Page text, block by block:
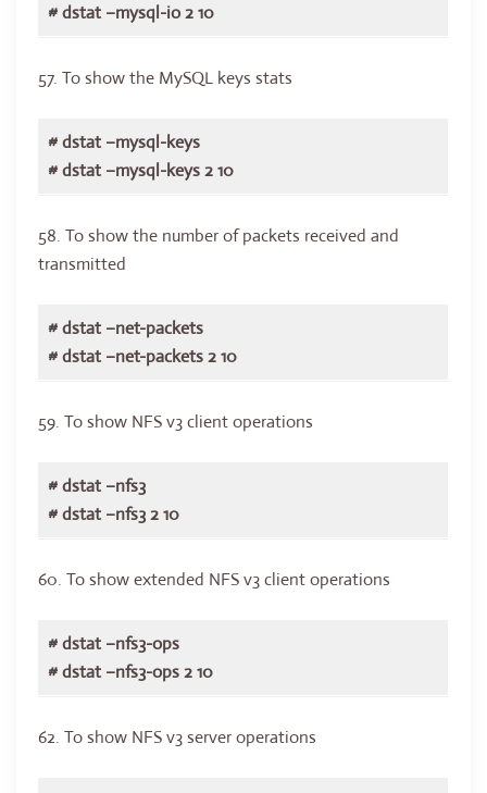
# dstat –mysql-io 2 10
57. To show the MySQL keys stats
# dstat –mysql-keys
# dstat –mysql-keys 2 10
58. To show the number of packets received and
transmitted
# dstat –net-packets
# dstat –net-packets 2 10
59. To show NFS v3 client operations
# dstat –nfs3
# dstat –nfs3 2 10
60. To show extended NFS v3 client operations
# dstat –nfs3-ops
# dstat –nfs3-ops 2 10
62. To show NFS v3 server operations